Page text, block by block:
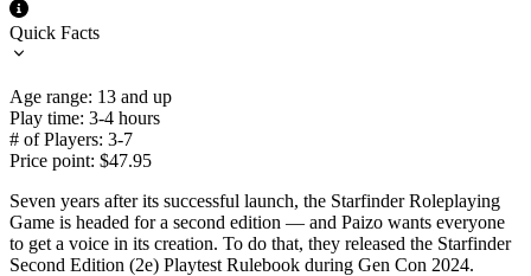
Quick Facts
Age range: 13 and up
Play time: 3-4 hours
# of Players: 3-7
Price point: $47.95
Seven years after its successful launch, the Starfinder Roleplaying
Game is headed for a second edition — and Paizo wants everyone
to get a voice in its creation. To do that, they released the Starfinder
Second Edition (2e) Playtest Rulebook during Gen Con 2024.